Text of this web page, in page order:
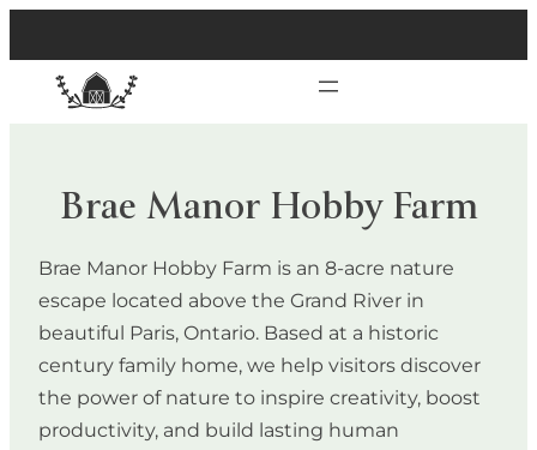
Brae Manor Hobby Farm
Brae Manor Hobby Farm is an 8-acre nature
escape located above the Grand River in
beautiful Paris, Ontario. Based at a historic
century family home, we help visitors discover
the power of nature to inspire creativity, boost
productivity, and build lasting human